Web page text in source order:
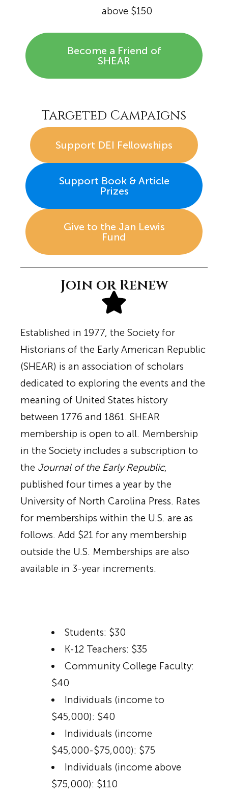
above $150
Become a Friend of
SHEAR
Targeted Campaigns
Support DEI Fellowships
Support Book & Article
Prizes
Give to the Jan Lewis
Fund
Join or Renew
Established in 1977, the Society for
Historians of the Early American Republic
(SHEAR) is an association of scholars
dedicated to exploring the events and the
meaning of United States history
between 1776 and 1861. SHEAR
membership is open to all. Membership
in the Society includes a subscription to
the Journal of the Early Republic,
published four times a year by the
University of North Carolina Press. Rates
for memberships within the U.S. are as
follows. Add $21 for any membership
outside the U.S. Memberships are also
available in 3-year increments.
Students: $30
K-12 Teachers: $35
Community College Faculty:
$40
Individuals (income to
$45,000): $40
Individuals (income
$45,000-$75,000): $75
Individuals (income above
$75,000): $110